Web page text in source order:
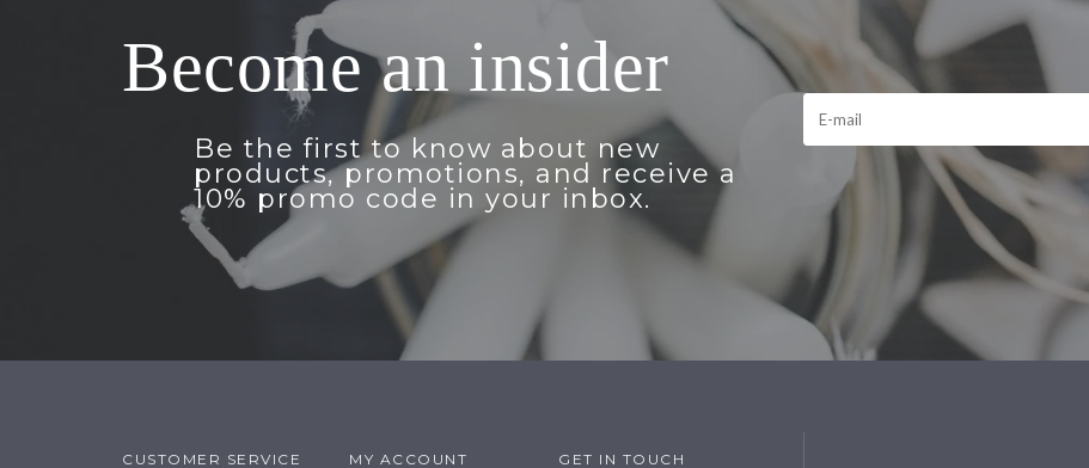
Become an insider
Be the first to know about new
products, promotions, and receive a
10% promo code in your inbox.
CUSTOMER SERVICE MY ACCOUNT GET IN TOUCH